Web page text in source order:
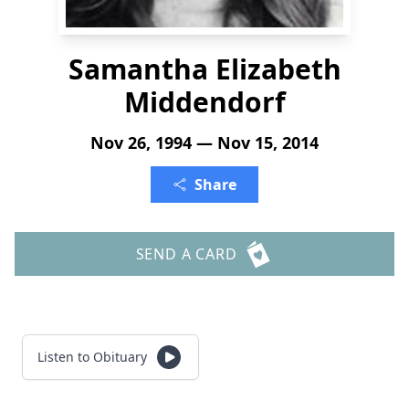
Samantha Elizabeth
Middendorf
Nov 26, 1994 — Nov 15, 2014
Share
SEND A CARD
Listen to Obituary